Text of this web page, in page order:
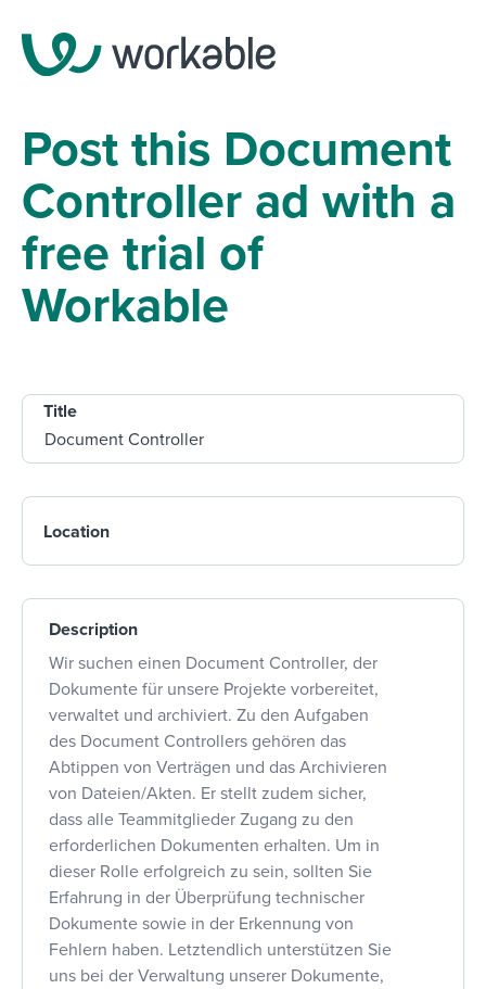
Post this Document
Controller ad with a
free trial of
Workable
Title
Location
Description
Wir suchen einen Document Controller, der
Dokumente für unsere Projekte vorbereitet,
verwaltet und archiviert. Zu den Aufgaben
des Document Controllers gehören das
Abtippen von Verträgen und das Archivieren
von Dateien/Akten. Er stellt zudem sicher,
dass alle Teammitglieder Zugang zu den
erforderlichen Dokumenten erhalten. Um in
dieser Rolle erfolgreich zu sein, sollten Sie
Erfahrung in der Überprüfung technischer
Dokumente sowie in der Erkennung von
Fehlern haben. Letztendlich unterstützen Sie
uns bei der Verwaltung unserer Dokumente,